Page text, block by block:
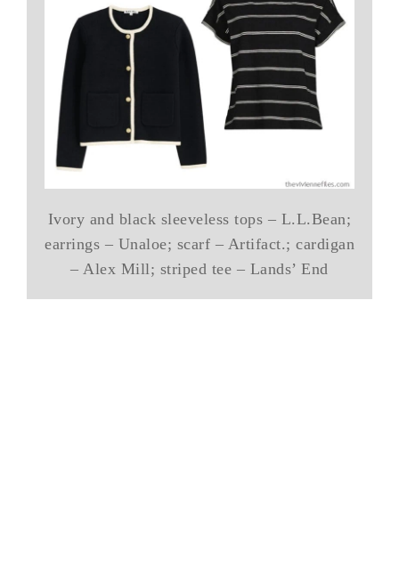
Ivory and black sleeveless tops – L.L.Bean;
earrings – Unaloe; scarf – Artifact.; cardigan
– Alex Mill; striped tee – Lands’ End